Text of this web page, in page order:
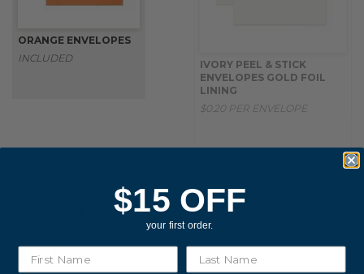
ORANGE ENVELOPES
INCLUDED
IVORY PEEL & STICK
ENVELOPES GOLD FOIL
LINING
$0.20 PER ENVELOPE
$15 OFF
your first order.